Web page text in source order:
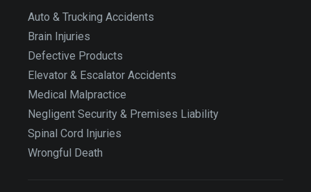
Auto & Trucking Accidents
Brain Injuries
Defective Products
Elevator & Escalator Accidents
Medical Malpractice
Negligent Security & Premises Liability
Spinal Cord Injuries
Wrongful Death